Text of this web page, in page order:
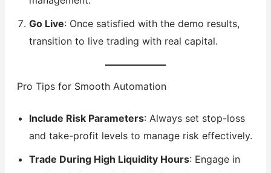
Go Live: Once satisfied with the demo results,
transition to live trading with real capital.
Pro Tips for Smooth Automation
Include Risk Parameters: Always set stop-loss
and take-profit levels to manage risk effectively.
Trade During High Liquidity Hours: Engage in